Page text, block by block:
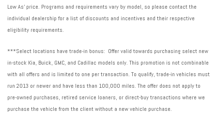
Low As' price. Programs and requirements vary by model, so please contact the
individual dealership for a list of discounts and incentives and their respective
eligibility requirements.
***Select locations have trade-in bonus: Offer valid towards purchasing select new
in-stock Kia, Buick, GMC, and Cadillac models only. This promotion is not combinable
with all offers and is limited to one per transaction. To qualify, trade-in vehicles must
run 2013 or newer and have less than 100,000 miles. The offer does not apply to
pre-owned purchases, retired service loaners, or direct-buy transactions where we
purchase the vehicle from the client without a new vehicle purchase.